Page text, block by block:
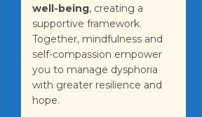
well-being, creating a
supportive framework.
Together, mindfulness and
self-compassion empower
you to manage dysphoria
with greater resilience and
hope.